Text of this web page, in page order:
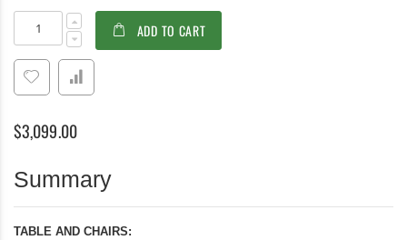
Outdoor
Set
Manhattan
stock
ADD TO CART
$3,099.00
Summary
TABLE AND CHAIRS: